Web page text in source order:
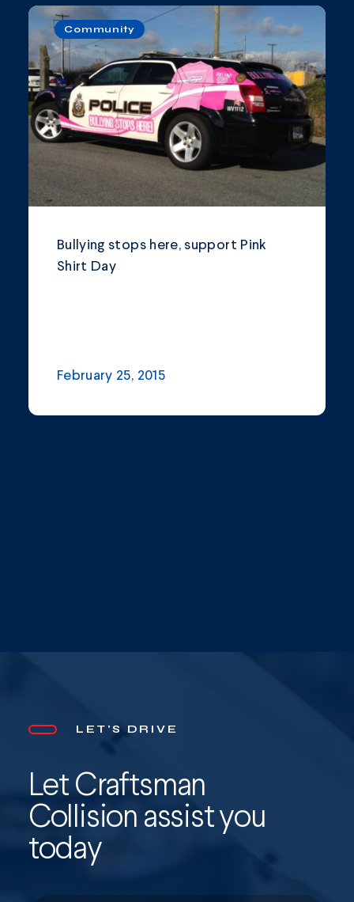
Blogs and Articles
Community
Company Announcements
Featured News
Industry
Philanthropy
Community
Bullying stops here, support Pink
Shirt Day
February 25, 2015
LET'S DRIVE
Let Craftsman
Collision assist you
today